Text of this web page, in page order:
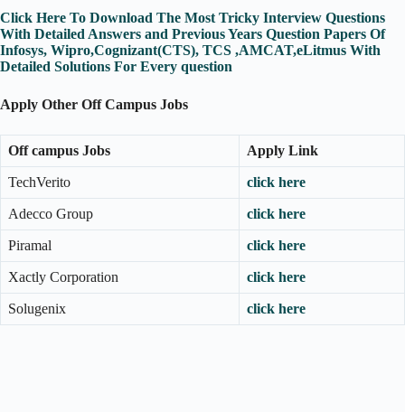
Click Here To Download The Most Tricky Interview Questions
With Detailed Answers and Previous Years Question Papers Of
Infosys, Wipro,Cognizant(CTS), TCS ,AMCAT,eLitmus With
Detailed Solutions For Every question
Apply Other Off Campus Jobs
Off campus Jobs Apply Link
TechVerito click here
Adecco Group click here
Piramal click here
Xactly Corporation click here
Solugenix click here